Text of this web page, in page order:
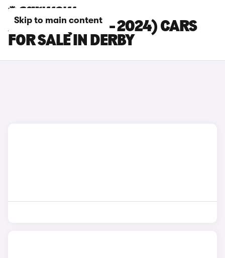
Skip to main content
AUDI A5 (2020 - 2024) CARS
FOR SALE IN DERBY